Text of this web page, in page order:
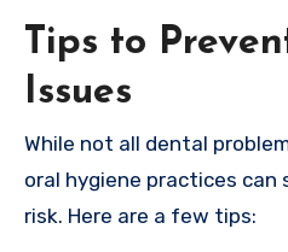
Tips to
Issues
While not all dental
oral hygiene practices can
risk. Here are a few tips: